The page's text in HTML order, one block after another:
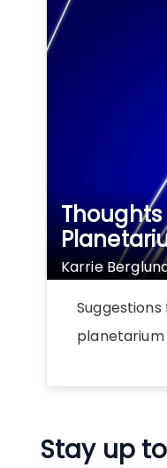
Connect
Karrie
planetarium
Stay up